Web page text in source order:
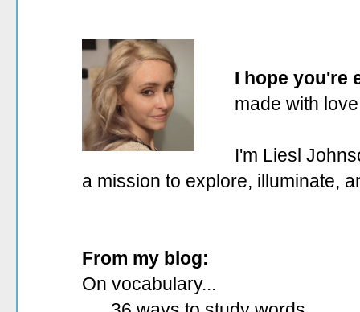
I hope you're
made with
I'm Liesl
a mission to explore, illuminate,
From my blog:
On vocabulary...